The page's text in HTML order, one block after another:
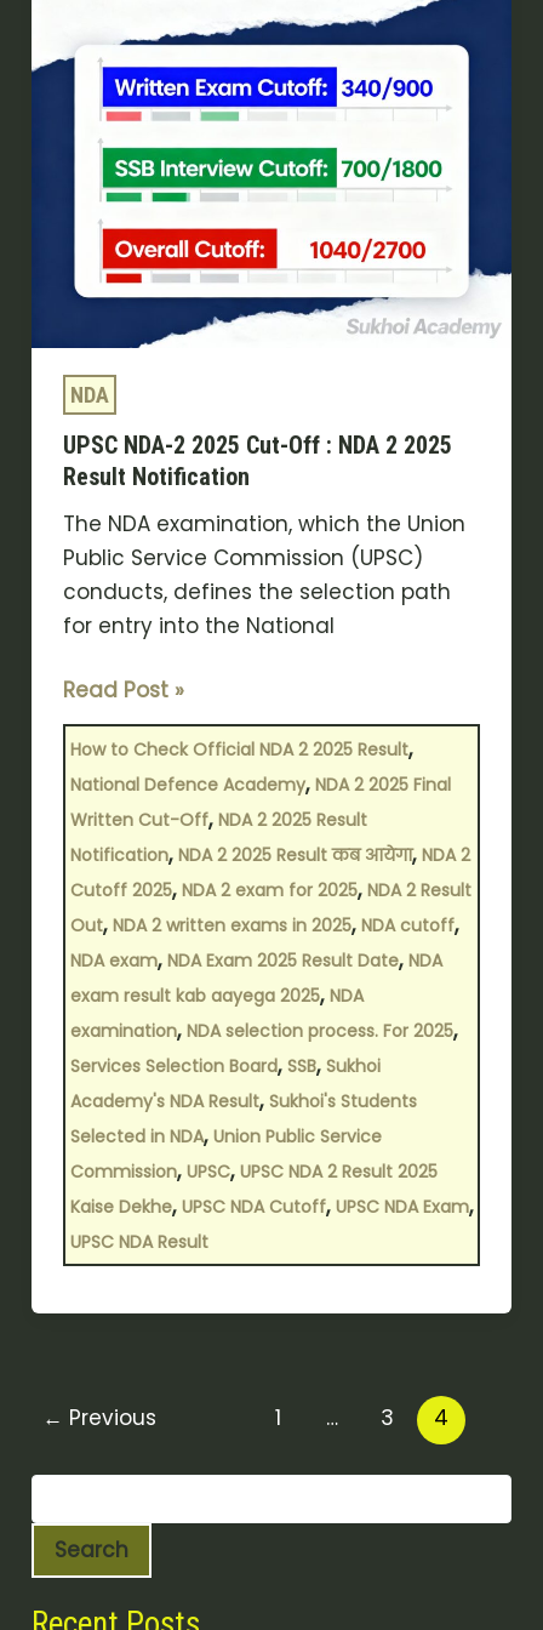
NDA
UPSC NDA-2 2025 Cut-Off : NDA 2 2025
Result Notification
The NDA examination, which the Union
Public Service Commission (UPSC)
conducts, defines the selection path
for entry into the National
Off
NDA
2025
Result
Notification
Read Post »
How to Check Official NDA 2 2025 Result,
National Defence Academy, NDA 2 2025 Final
Written Cut-Off, NDA 2 2025 Result
Notification, NDA 2 2025 Result कब आयेगा, NDA 2
Cutoff 2025, NDA 2 exam for 2025, NDA 2 Result
Out, NDA 2 written exams in 2025, NDA cutoff,
NDA exam, NDA Exam 2025 Result Date, NDA
exam result kab aayega 2025, NDA
examination, NDA selection process. For 2025,
Services Selection Board, SSB, Sukhoi
Academy's NDA Result, Sukhoi's Students
Selected in NDA, Union Public Service
Commission, UPSC, UPSC NDA 2 Result 2025
Kaise Dekhe, UPSC NDA Cutoff, UPSC NDA Exam,
UPSC NDA Result
← Previous 1 … 3 4
Search